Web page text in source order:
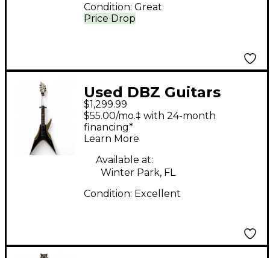
Price Drop
Condition: Great
Used DBZ Guitars
scorpion Gold Solid
Body Electric Guitar
$1,299.99
$55.00/mo.‡ with 24-month
financing*
Learn More
Available at:
Winter Park, FL
Condition: Excellent